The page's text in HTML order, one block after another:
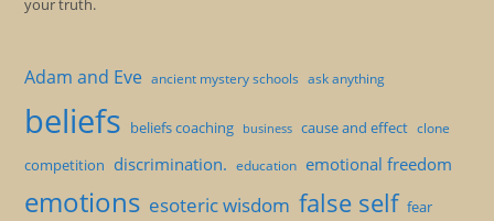
your truth.
Adam and Eve ancient mystery schools ask anything
beliefs beliefs coaching business cause and effect clone
competition discrimination. education emotional freedom
emotions esoteric wisdom false self fear